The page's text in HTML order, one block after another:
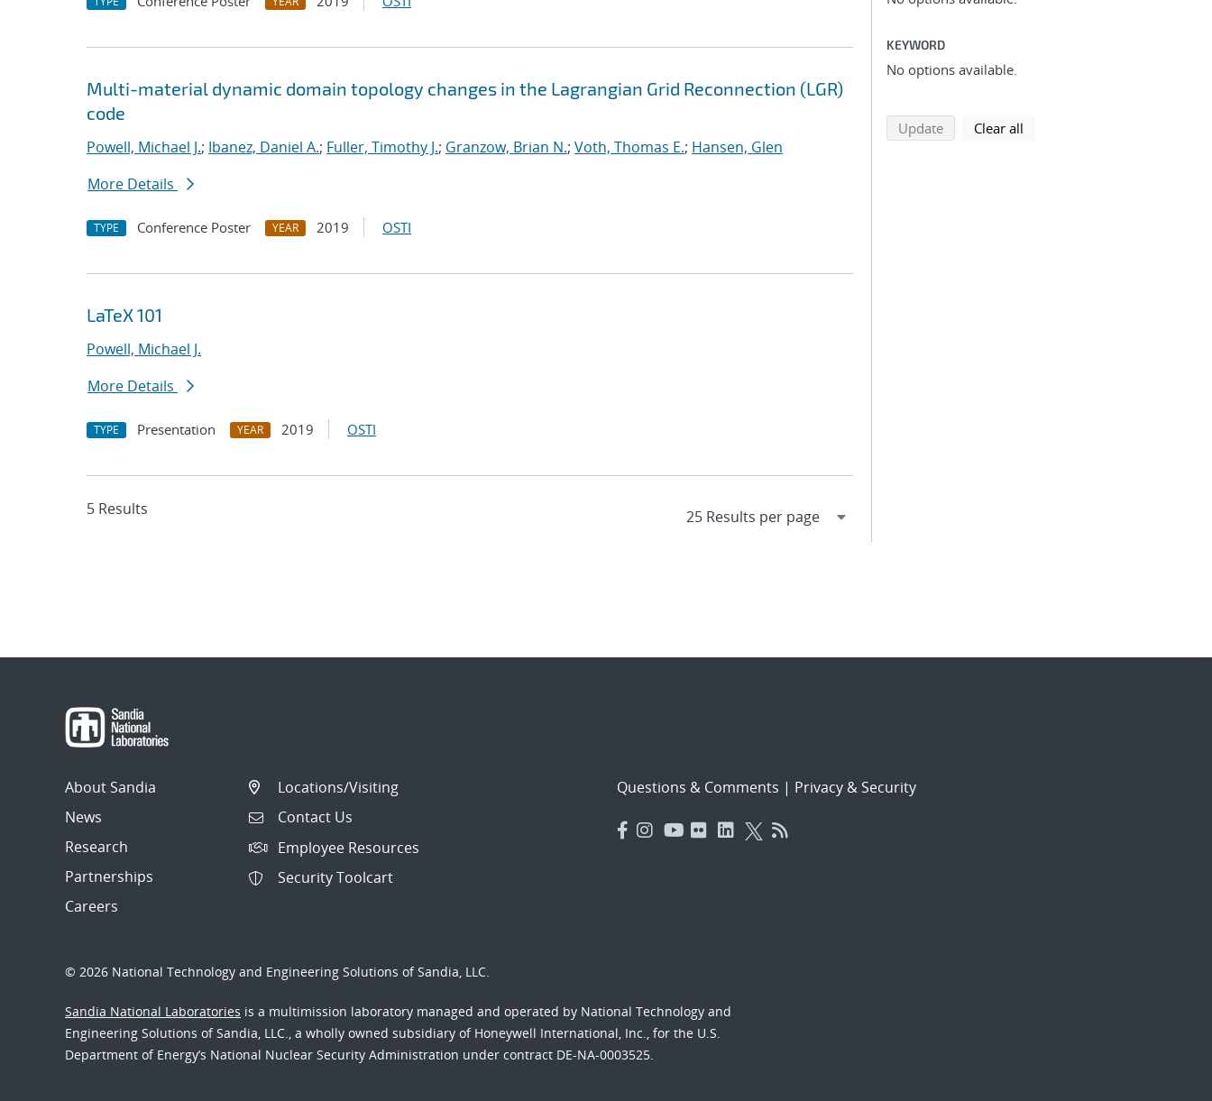
Multi-material dynamic domain topology changes in the Lagrangian Grid Reconnection (LGR)
code
Powell, Michael J.; Ibanez, Daniel A.; Fuller, Timothy J.; Granzow, Brian N.; Voth, Thomas E.; Hansen, Glen
More Details
TYPE Conference Poster YEAR 2019 OSTI
LaTeX 101
Powell, Michael J.
More Details
TYPE Presentation YEAR 2019 OSTI
5 Results
KEYWORD
No options available.
Updatesearch using selected filters
Clear all
About Sandia
News
Research
Partnerships
Careers
Locations/Visiting
Contact Us
Employee Resources
Security Toolcart
Questions & Comments | Privacy & Security
© 2026 National Technology and Engineering Solutions of Sandia, LLC.
Sandia National Laboratories is a multimission laboratory managed and operated by National Technology and
Engineering Solutions of Sandia, LLC., a wholly owned subsidiary of Honeywell International, Inc., for the U.S.
Department of Energy’s National Nuclear Security Administration under contract DE-NA-0003525.